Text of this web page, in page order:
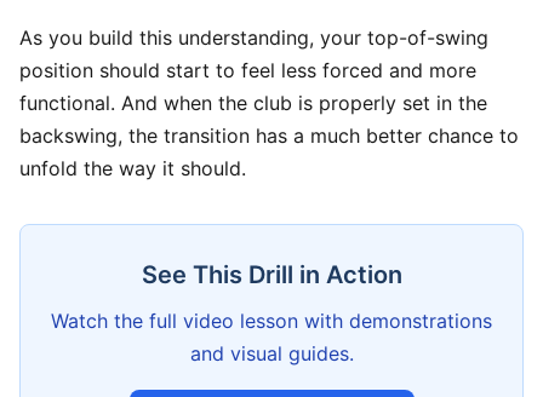
As you build this understanding, your top-of-swing
position should start to feel less forced and more
functional. And when the club is properly set in the
backswing, the transition has a much better chance to
unfold the way it should.
See This Drill in Action
Watch the full video lesson with demonstrations
and visual guides.